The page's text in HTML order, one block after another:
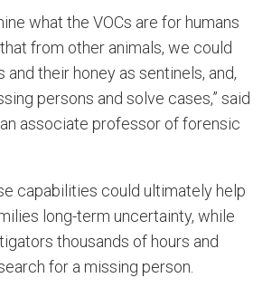
what the VOCs are for humans
from other animals, we could
and their honey as sentinels, and,
persons and solve cases,” said
associate professor of forensic
capabilities could ultimately help
long-term uncertainty, while
thousands of hours and
for a missing person.